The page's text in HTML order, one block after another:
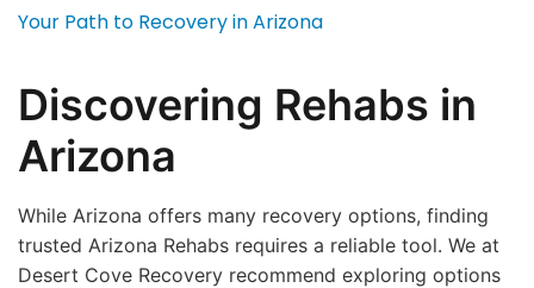
Your Path to Recovery in Arizona
Discovering Rehabs in
Arizona
While Arizona offers many recovery options, finding
trusted Arizona Rehabs requires a reliable tool. We at
Desert Cove Recovery recommend exploring options